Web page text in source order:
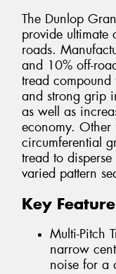
The Dunlop
provide ultimate
roads.
and 10% off-
tread
and strong grip
as well as
economy. Other
circumferential
tread to
varied pattern
Key
Multi-Pitch
narrow
noise for a